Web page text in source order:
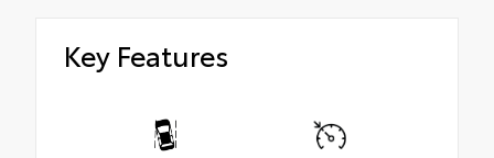
Key Features